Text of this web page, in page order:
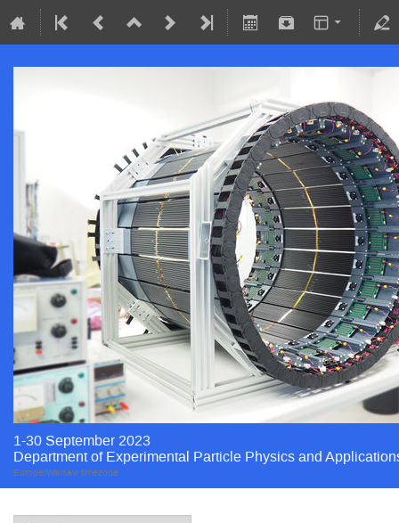
1-30 September 2023
Department of Experimental Particle Physics and
Europe/Warsaw timezone